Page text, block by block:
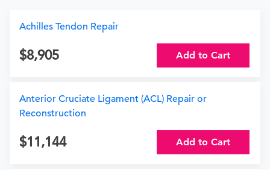
Achilles Tendon Repair
8,905 Add to Cart
Anterior Cruciate Ligament (ACL) Repair or
Reconstruction
11,144 Add to Cart